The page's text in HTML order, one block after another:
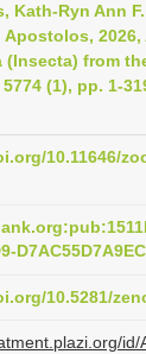
a
v
i
a
o
Kath-Ryn Ann
2026,
from
(1), pp. 1-
10.11646/
D7AC55D7A9EC
10.5281/
id/